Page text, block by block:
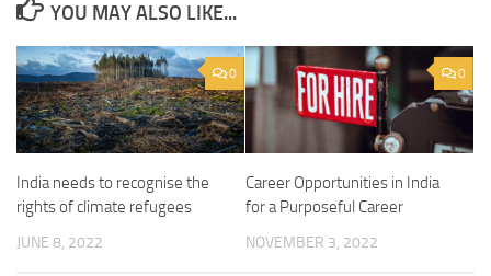
YOU MAY ALSO LIKE...
0
India needs to recognise the
rights of climate refugees
JUNE 8, 2022
0
Career Opportunities in India
for a Purposeful Career
NOVEMBER 3, 2022